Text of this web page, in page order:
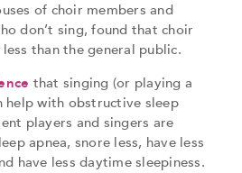
of choir members and
don’t sing, found that choir
than the general public.
that singing (or playing a
help with obstructive sleep
players and singers are
apnea, snore less, have less
have less daytime sleepiness.